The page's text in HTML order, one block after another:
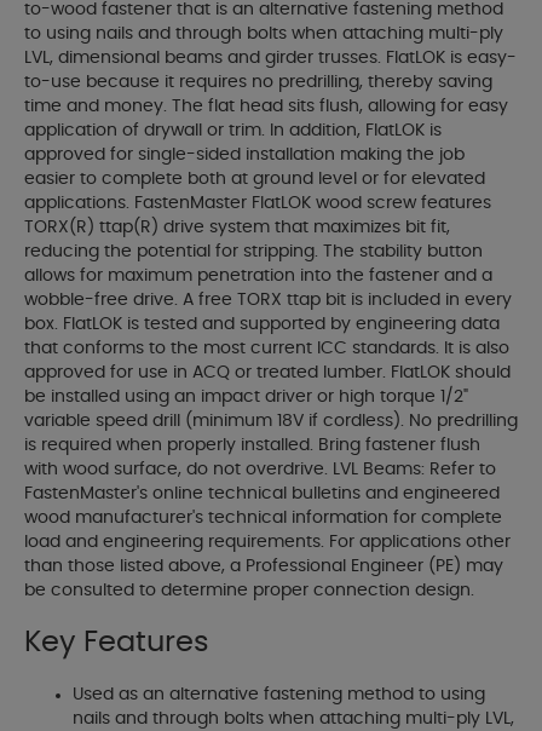
to-wood fastener that is an alternative fastening method
to using nails and through bolts when attaching multi-ply
LVL, dimensional beams and girder trusses. FlatLOK is easy-
to-use because it requires no predrilling, thereby saving
time and money. The flat head sits flush, allowing for easy
application of drywall or trim. In addition, FlatLOK is
approved for single-sided installation making the job
easier to complete both at ground level or for elevated
applications. FastenMaster FlatLOK wood screw features
TORX(R) ttap(R) drive system that maximizes bit fit,
reducing the potential for stripping. The stability button
allows for maximum penetration into the fastener and a
wobble-free drive. A free TORX ttap bit is included in every
box. FlatLOK is tested and supported by engineering data
that conforms to the most current ICC standards. It is also
approved for use in ACQ or treated lumber. FlatLOK should
be installed using an impact driver or high torque 1/2"
variable speed drill (minimum 18V if cordless). No predrilling
is required when properly installed. Bring fastener flush
with wood surface, do not overdrive. LVL Beams: Refer to
FastenMaster's online technical bulletins and engineered
wood manufacturer's technical information for complete
load and engineering requirements. For applications other
than those listed above, a Professional Engineer (PE) may
be consulted to determine proper connection design.
Key Features
Used as an alternative fastening method to using
nails and through bolts when attaching multi-ply LVL,